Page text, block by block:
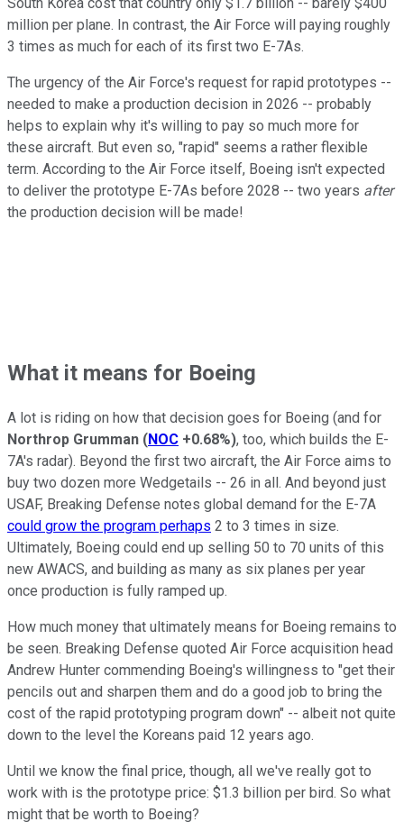
million per plane. In contrast, the Air Force will paying roughly
3 times as much for each of its first two E-7As.
The urgency of the Air Force's request for rapid prototypes --
needed to make a production decision in 2026 -- probably
helps to explain why it's willing to pay so much more for
these aircraft. But even so, "rapid" seems a rather flexible
term. According to the Air Force itself, Boeing isn't expected
to deliver the prototype E-7As before 2028 -- two years after
the production decision will be made!
What it means for Boeing
A lot is riding on how that decision goes for Boeing (and for
Northrop Grumman (NOC +0.68%), too, which builds the E-
7A's radar). Beyond the first two aircraft, the Air Force aims to
buy two dozen more Wedgetails -- 26 in all. And beyond just
USAF, Breaking Defense notes global demand for the E-7A
could grow the program perhaps 2 to 3 times in size.
Ultimately, Boeing could end up selling 50 to 70 units of this
new AWACS, and building as many as six planes per year
once production is fully ramped up.
How much money that ultimately means for Boeing remains to
be seen. Breaking Defense quoted Air Force acquisition head
Andrew Hunter commending Boeing's willingness to "get their
pencils out and sharpen them and do a good job to bring the
cost of the rapid prototyping program down" -- albeit not quite
down to the level the Koreans paid 12 years ago.
Until we know the final price, though, all we've really got to
work with is the prototype price: $1.3 billion per bird. So what
might that be worth to Boeing?